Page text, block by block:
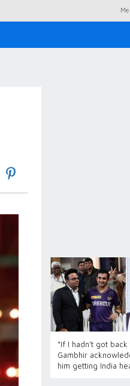
“If I hadn’t got
Gambhir
him getting India